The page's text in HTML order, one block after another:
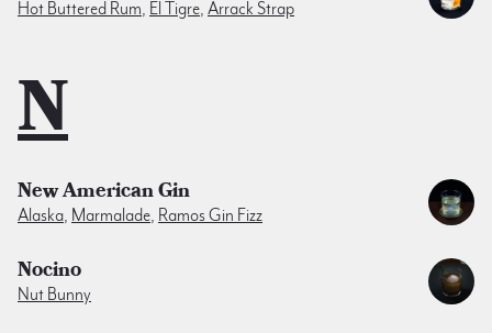
Hot Buttered Rum, El Tigre, Arrack Strap
N
New American Gin
Alaska, Marmalade, Ramos Gin Fizz
Nocino
Nut Bunny